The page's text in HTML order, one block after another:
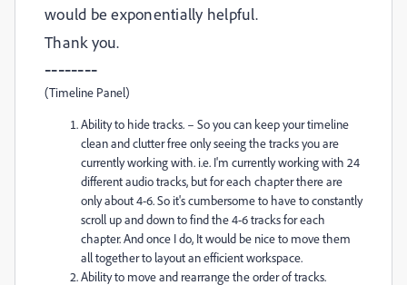
would be exponentially helpful.
Thank you.
--------
(Timeline Panel)
Ability to hide tracks. – So you can keep your timeline
clean and clutter free only seeing the tracks you are
currently working with. i.e. I'm currently working with 24
different audio tracks, but for each chapter there are
only about 4-6. So it's cumbersome to have to constantly
scroll up and down to find the 4-6 tracks for each
chapter. And once I do, It would be nice to move them
all together to layout an efficient workspace.
Ability to move and rearrange the order of tracks.